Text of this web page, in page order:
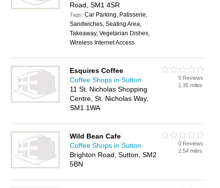
Road, SM1 4SR
Tags:Car Parking, Patisserie,
Sandwiches, Seating Area,
Takeaway, Vegetarian Dishes,
Wireless Internet Access
Esquires Coffee
Coffee Shops in Sutton
11 St. Nicholas Shopping
Centre, St. Nicholas Way,
SM1 1WA
0 Reviews
1.35 miles
Wild Bean Cafe
Coffee Shops in Sutton
Brighton Road, Sutton, SM2
5BN
0 Reviews
2.54 miles